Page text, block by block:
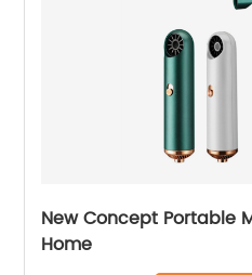
New Concept Portable
Home